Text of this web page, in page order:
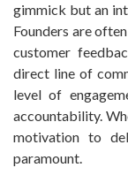
gimmick but an
Founders are
customer
direct line of
level of
accountability.
motivation to
paramount.